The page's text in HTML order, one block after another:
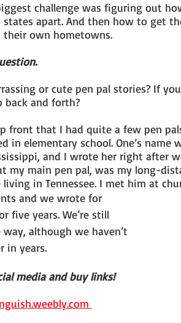
challenge was figuring out
apart. And then how to get
own hometowns.
or cute pen pal stories? If
and forth?
front that I had quite a few pen
in elementary school. One’s
and I wrote her right after
my main pen pal, was my long-
in Tennessee. I met him at
five years. We’re still
although we haven’t
in years.
media and buy links!